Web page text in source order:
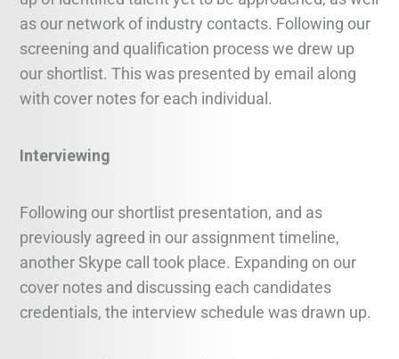
as our network of industry contacts. Following our
screening and qualification process we drew up
our shortlist. This was presented by email along
with cover notes for each individual.
Interviewing
Following our shortlist presentation, and as
previously agreed in our assignment timeline,
another Skype call took place. Expanding on our
cover notes and discussing each candidates
credentials, the interview schedule was drawn up.